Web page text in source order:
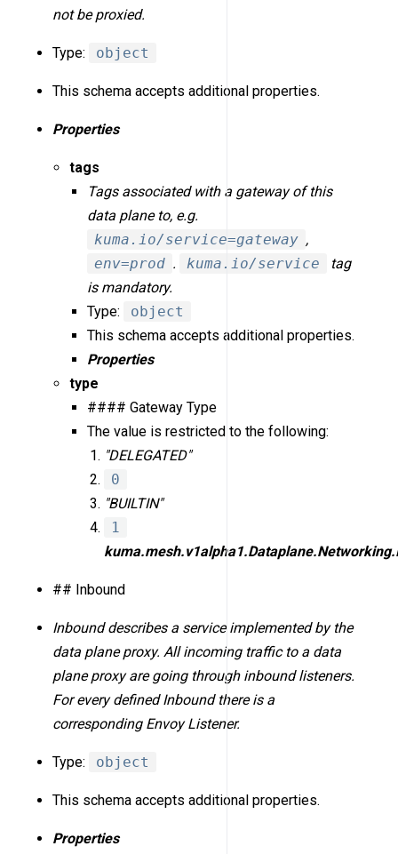
not be proxied.
Type: object
This schema accepts additional properties.
Properties
tags
Tags associated with a gateway of this
data plane to, e.g.
kuma.io/service=gateway ,
env=prod . kuma.io/service
tag
is mandatory.
Type:
object
This schema accepts additional properties.
Properties
type
#### Gateway Type
The value is restricted to the following:
"DELEGATED"
0
"BUILTIN"
1
## Inbound
Inbound describes a service implemented by the
data plane proxy. All incoming traffic to a data
plane proxy are going through inbound listeners.
For every defined Inbound there is a
corresponding Envoy Listener.
Type: object
This schema accepts additional properties.
Properties